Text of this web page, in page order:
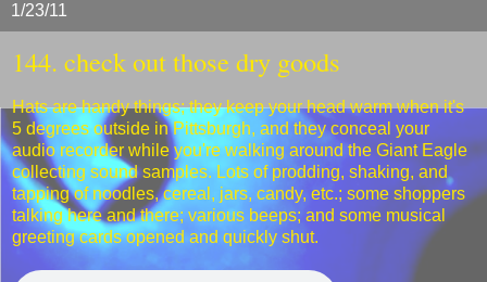
1/23/11
144. check out those dry goods
Hats are handy things; they keep your head warm when it's
5 degrees outside in Pittsburgh, and they conceal your
audio recorder while you're walking around the Giant Eagle
collecting sound samples. Lots of prodding, shaking, and
tapping of noodles, cereal, jars, candy, etc.; some shoppers
talking here and there; various beeps; and some musical
greeting cards opened and quickly shut.